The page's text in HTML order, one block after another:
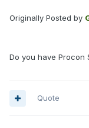
Originally Posted by
Do you have Procon
Quote